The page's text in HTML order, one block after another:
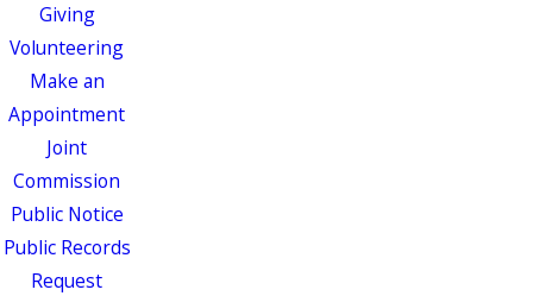
Giving
Volunteering
Make an
Appointment
Joint
Commission
Public Notice
Public Records
Request